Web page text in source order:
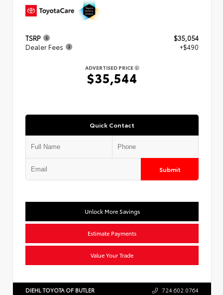
TSRP
$35,054
Dealer Fees
+$490
ADVERTISED PRICE
$35,544
Quick Contact
Submit
Unlock More Savings
Estimate Payments
Value Your Trade
DIEHL TOYOTA OF BUTLER 724.602.0764